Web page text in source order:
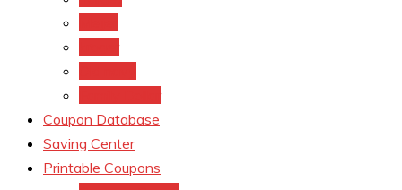
Coupon Database
Saving Center
Printable Coupons